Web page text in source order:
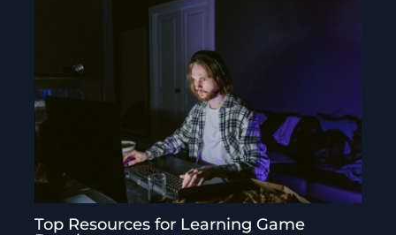
Top Resources for Learning Game